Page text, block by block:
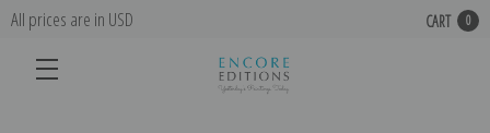
All prices are in USD CART 0